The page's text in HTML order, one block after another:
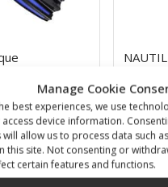
Manage Cookie
best experiences, we use
device information.
allow us to process data such
this site. Not consenting or
certain features and functions.
K,B,Y
47,00€
SKU: